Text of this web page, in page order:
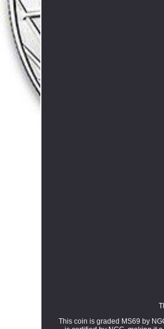
This coin is graded MS69 by